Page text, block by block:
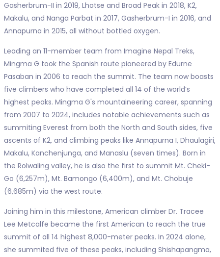
Gasherbrum-II in 2019, Lhotse and Broad Peak in 2018, K2,
Makalu, and Nanga Parbat in 2017, Gasherbrum-I in 2016, and
Annapurna in 2015, all without bottled oxygen.
Leading an 11-member team from Imagine Nepal Treks,
Mingma G took the Spanish route pioneered by Edurne
Pasaban in 2006 to reach the summit. The team now boasts
five climbers who have completed all 14 of the world’s
highest peaks. Mingma G's mountaineering career, spanning
from 2007 to 2024, includes notable achievements such as
summiting Everest from both the North and South sides, five
ascents of K2, and climbing peaks like Annapurna I, Dhaulagiri,
Makalu, Kanchenjunga, and Manaslu (seven times). Born in
the Rolwaling valley, he is also the first to summit Mt. Cheki-
Go (6,257m), Mt. Bamongo (6,400m), and Mt. Chobuje
(6,685m) via the west route.
Joining him in this milestone, American climber Dr. Tracee
Lee Metcalfe became the first American to reach the true
summit of all 14 highest 8,000-meter peaks. In 2024 alone,
she summited five of these peaks, including Shishapangma,